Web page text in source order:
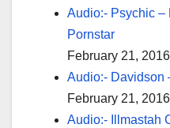
Audio:- Psychic –
Pornstar
February 21, 2016
Audio:- Davidson
February 21, 2016
Audio:- Illmastah